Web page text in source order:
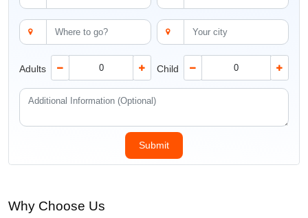
Adults Child
Why Choose Us